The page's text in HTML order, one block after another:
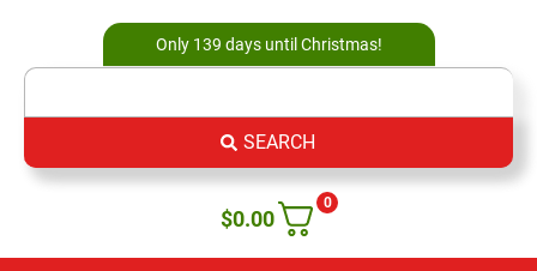
Only 139 days until Christmas!
SEARCH
0
$0.00